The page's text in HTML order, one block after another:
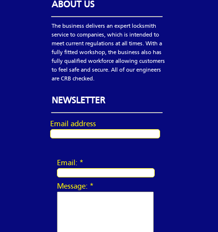
ABOUT US
The business delivers an expert locksmith
service to companies, which is intended to
meet current regulations at all times. With a
fully fitted workshop, the business also has
fully qualified workforce allowing customers
to feel safe and secure. All of our engineers
are CRB checked.
NEWSLETTER
Email address
Email: *
Message: *